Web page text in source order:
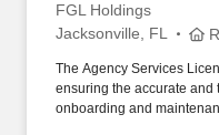
FGL Holdings
Jacksonville, FL
The Agency Services
ensuring the accurate and
onboarding and